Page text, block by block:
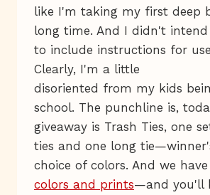
like I'm taking my first deep
long time. And I didn't intend
to include instructions for
Clearly, I'm a little
disoriented from my kids
school. The punchline is,
giveaway is Trash Ties, one
ties and one long
choice of colors. And we have
colors and prints—and you'll